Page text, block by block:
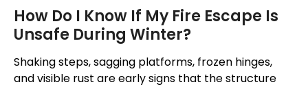
How Do I Know If My Fire Escape Is
Unsafe During Winter?
Shaking steps, sagging platforms, frozen hinges,
and visible rust are early signs that the structure